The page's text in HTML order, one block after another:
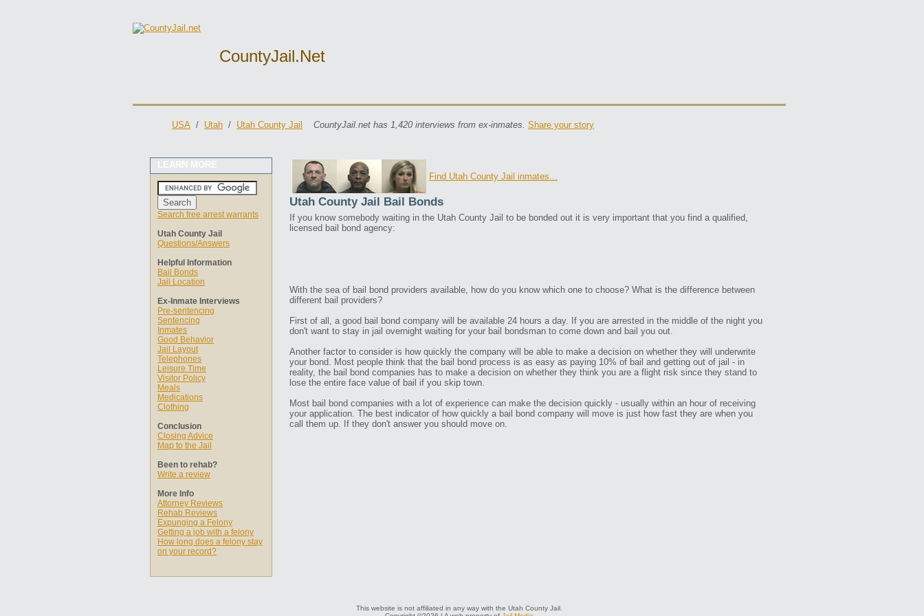
CountyJail.net
USA / Utah / Utah County Jail CountyJail.net has 1,420 interviews from ex-inmates. Share your story
LEARN MORE
Search free arrest warrants
Utah County Jail
Questions/Answers
Helpful Information
Bail Bonds
Jail Location
Ex-Inmate Interviews
Pre-sentencing
Sentencing
Inmates
Good Behavior
Jail Layout
Telephones
Leisure Time
Visitor Policy
Meals
Medications
Clothing
Conclusion
Closing Advice
Map to the Jail
Been to rehab?
Write a review
More Info
Attorney Reviews
Rehab Reviews
Expunging a Felony
Getting a job with a felony
How long does a felony stay
on your record?
Find Utah County Jail inmates...
Utah County Jail Bail Bonds
If you know somebody waiting in the Utah County Jail to be bonded out it is very important that you find a qualified,
licensed bail bond agency:
With the sea of bail bond providers available, how do you know which one to choose? What is the difference between
different bail providers?
First of all, a good bail bond company will be available 24 hours a day. If you are arrested in the middle of the night you
don't want to stay in jail overnight waiting for your bail bondsman to come down and bail you out.
Another factor to consider is how quickly the company will be able to make a decision on whether they will underwrite
your bond. Most people think that the bail bond process is as easy as paying 10% of bail and getting out of jail - in
reality, the bail bond companies has to make a decision on whether they think you are a flight risk since they stand to
lose the entire face value of bail if you skip town.
Most bail bond companies with a lot of experience can make the decision quickly - usually within an hour of receiving
your application. The best indicator of how quickly a bail bond company will move is just how fast they are when you
call them up. If they don't answer you should move on.
This website is not affiliated in any way with the Utah County Jail.